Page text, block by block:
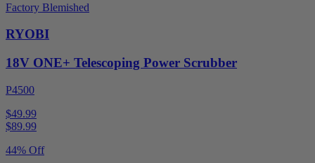
Factory Blemished
RYOBI
18V ONE+ Telescoping Power Scrubber
P4500
$49.99
$89.99
44% Off